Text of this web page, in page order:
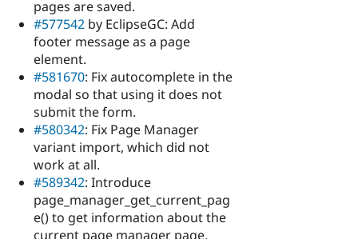
pages are saved.
#577542 by EclipseGC: Add
footer message as a page
element.
#581670: Fix autocomplete in the
modal so that using it does not
submit the form.
#580342: Fix Page Manager
variant import, which did not
work at all.
#589342: Introduce
page_manager_get_current_pag
e() to get information about the
current page manager page.